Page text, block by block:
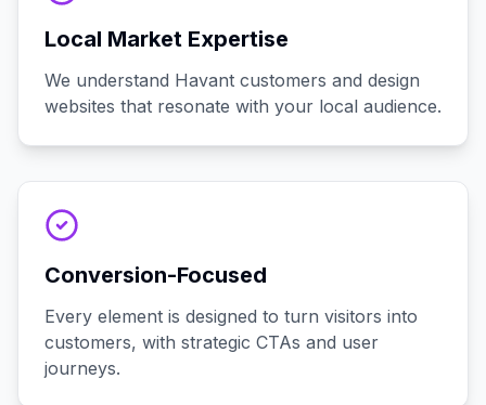
Local Market Expertise
We understand Havant customers and design
websites that resonate with your local audience.
Conversion-Focused
Every element is designed to turn visitors into
customers, with strategic CTAs and user
journeys.